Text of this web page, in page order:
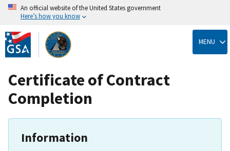
Skip
to
main
content
An official website of the United States government
Here’s how you know
MENU
Certificate of Contract
Completion
Information